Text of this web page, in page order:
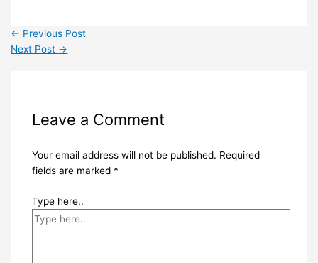
← Previous Post
Next Post →
Leave a Comment
Your email address will not be published. Required
fields are marked *
Type here..